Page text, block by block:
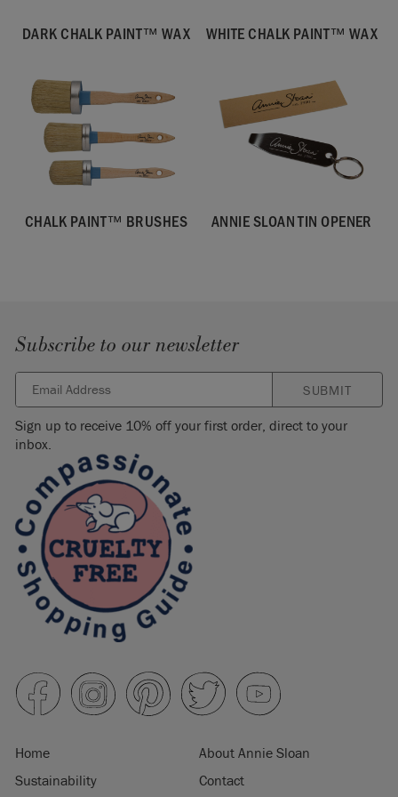
DARK CHALK PAINT™ WAX WHITE CHALK PAINT™ WAX
CHALK PAINT™ BRUSHES ANNIE SLOAN TIN OPENER
Subscribe to our newsletter
SUBMIT
Sign up to receive 10% off your first order, direct to your
inbox.
Home
About Annie Sloan
Sustainability
Contact